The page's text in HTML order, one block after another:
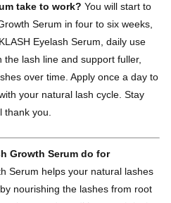
take to work? You will start to
Serum in four to six weeks,
Eyelash Serum, daily use
lash line and support fuller,
over time. Apply once a day to
your natural lash cycle. Stay
you.
Growth Serum do for
Serum helps your natural lashes
nourishing the lashes from root